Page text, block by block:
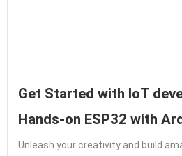
Get Started with IoT
Hands-on ESP32 with
Unleash your creativity and build